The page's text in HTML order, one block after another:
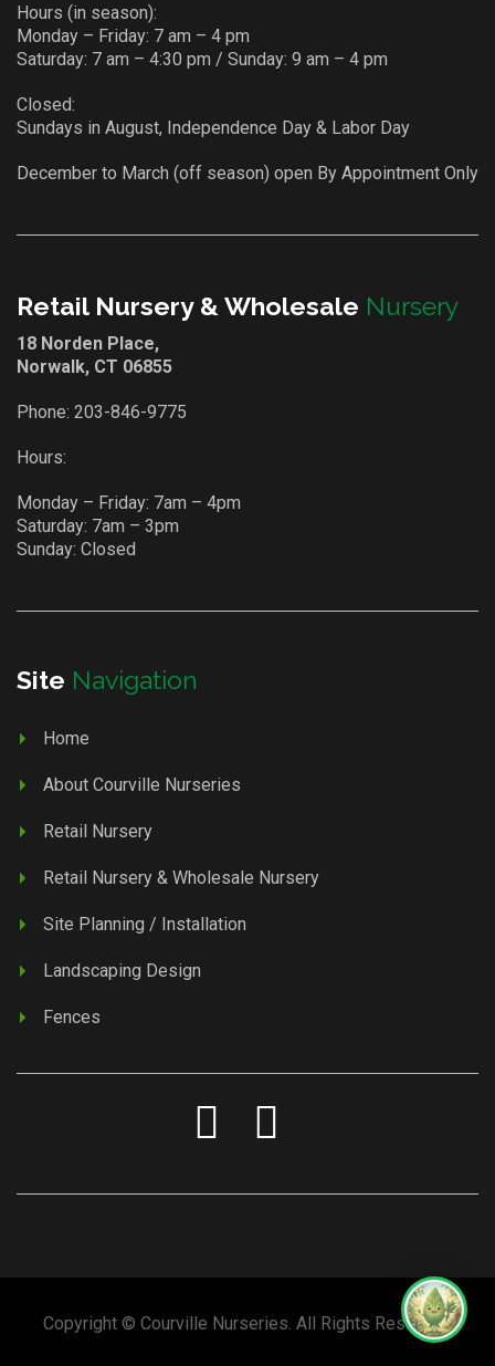
Hours (in season):
Monday – Friday: 7 am – 4 pm
Saturday: 7 am – 4:30 pm / Sunday: 9 am – 4 pm
Closed:
Sundays in August, Independence Day & Labor Day
December to March (off season) open By Appointment Only
Retail Nursery & Wholesale Nursery
18 Norden Place,
Norwalk, CT 06855
Phone: 203-846-9775
Hours:
Monday – Friday: 7am – 4pm
Saturday: 7am – 3pm
Sunday: Closed
Site Navigation
Home
About Courville Nurseries
Retail Nursery
Retail Nursery & Wholesale Nursery
Site Planning / Installation
Landscaping Design
Fences
Copyright © Courville Nurseries. All Rights Reserved.